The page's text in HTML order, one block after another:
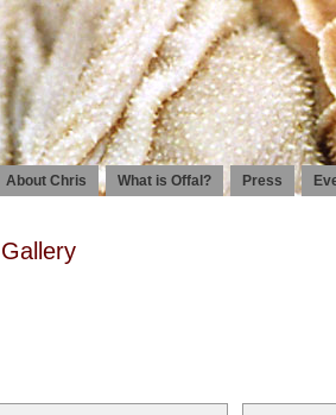
About Chris What is Offal? Press